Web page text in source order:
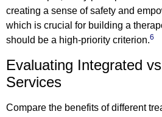
creating a sense of safety and
which is crucial for building a
should be a high-priority criterion.6
Evaluating Integrated
Services
Compare the benefits of different